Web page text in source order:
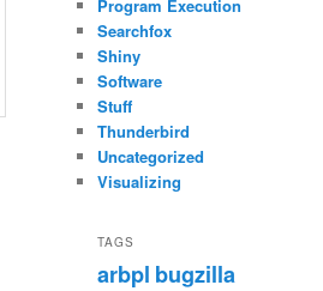
Program Execution
Searchfox
Shiny
Software
Stuff
Thunderbird
Uncategorized
Visualizing
TAGS
arbpl bugzilla